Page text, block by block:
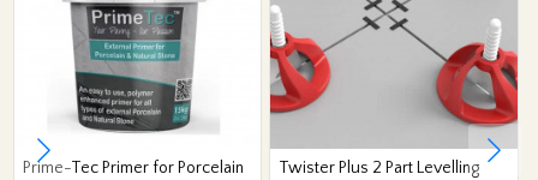
Prime-Tec Primer for Porcelain
Twister Plus 2 Part Levelling